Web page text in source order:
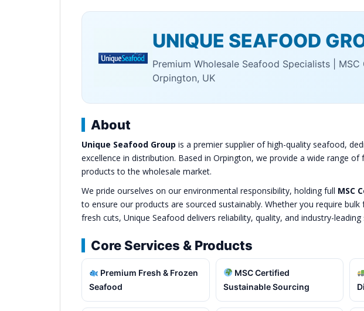
UNIQUE SEAFOOD
Premium Wholesale Seafood Specialists | MSC
Orpington, UK
About
Unique Seafood Group is a premier supplier of high-quality seafood,
excellence in distribution. Based in Orpington, we provide a wide range of
products to the wholesale market.
We pride ourselves on our environmental responsibility, holding full MSC
to ensure our products are sourced sustainably. Whether you require
fresh cuts, Unique Seafood delivers reliability, quality, and industry-leading
Core Services & Products
Premium Fresh & Frozen
Seafood
MSC Certified
Sustainable Sourcing